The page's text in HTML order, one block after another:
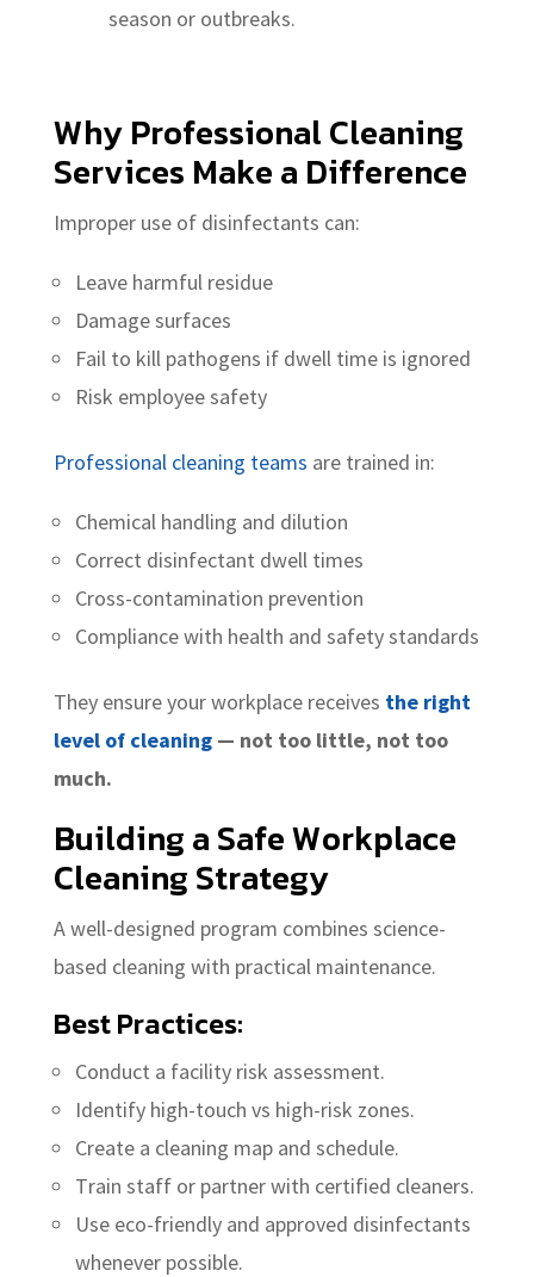
season or outbreaks.
WhyProfessional Cleaning
Services Make a Difference
Improper use of disinfectants can:
Leave harmful residue
Damage surfaces
Fail to kill pathogens if dwell time is ignored
Risk employee safety
Professional cleaning teams are trained in:
Chemical handling and dilution
Correct disinfectant dwell times
Cross-contamination prevention
Compliance with health and safety standards
They ensure your workplace receives the right
level of cleaning— not too little, not too
much.
Building aSafe Workplace
CleaningStrategy
A well-designed program combines science-
based cleaning with practical maintenance.
Best Practices:
Conduct a facility risk assessment.
Identify high-touch vs high-risk zones.
Create a cleaning map and schedule.
Train staff or partner with certified cleaners.
Use eco-friendly and approved disinfectants
whenever possible.